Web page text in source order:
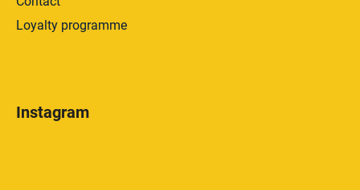
Loyalty programme
Instagram